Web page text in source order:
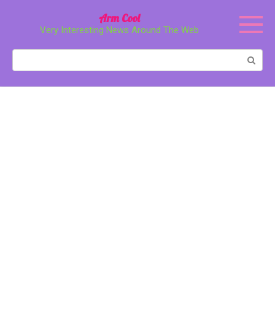
Arm Cool
Very Interesting News Around The Web